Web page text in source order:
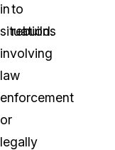
in
situations
involving
law
enforcement
or
legally
to
rebuild.